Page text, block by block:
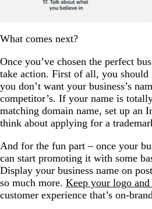
What comes next?
Once you’ve chosen the perfect
take action. First of all, you should
you don’t want your business’s
competitor’s. If your name is
matching domain name, set up an
think about applying for a
And for the fun part – once your
can start promoting it with some
Display your business name on
so much more. Keep your logo
customer experience that’s on-